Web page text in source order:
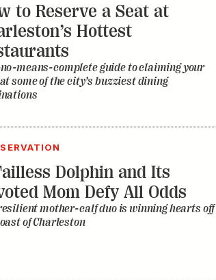
to Reserve a Seat at
Hottest
means-complete guide to claiming your
some of the city’s buzziest dining
Dolphin and Its
Mom Defy All Odds
mother-calf duo is winning hearts off
of Charleston